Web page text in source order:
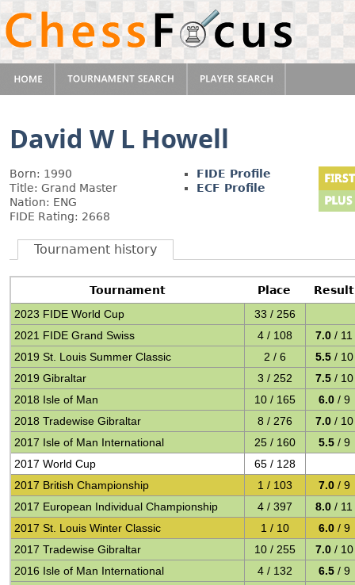
David W L Howell
Born: 1990
Title: Grand Master
Nation: ENG
FIDE Rating: 2668
FIDE Profile
ECF Profile
Tournament history
Tournament Place
Result
2023 FIDE World Cup
33 / 256
2021 FIDE Grand Swiss
4 / 108 7.0 / 11
2019 St. Louis Summer Classic
2 / 6 5.5 / 10
2019 Gibraltar
3 / 252 7.5 / 10
2018 Isle of Man
10 / 165 6.0 / 9
2018 Tradewise Gibraltar
8 / 276 7.0 / 10
2017 Isle of Man International
25 / 160 5.5 / 9
2017 World Cup
65 / 128
2017 British Championship
1 / 103 7.0 / 9
2017 European Individual Championship
4 / 397 8.0 / 11
2017 St. Louis Winter Classic
1 / 10 6.0 / 9
2017 Tradewise Gibraltar
10 / 255 7.0 / 10
2016 Isle of Man International
4 / 132 6.5 / 9